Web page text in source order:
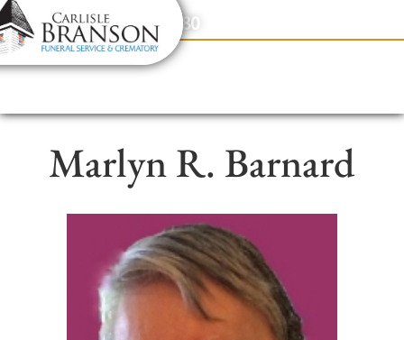
content
Contact Us(317) 831-2080
Marlyn R. Barnard